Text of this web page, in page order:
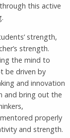
this active
strength,
strength.
the mind to
be driven by
and innovation
and bring out the
properly
and strength.